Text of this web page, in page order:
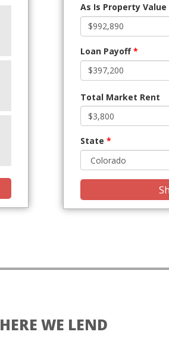
As Is Property Value
Loan Payoff*
Total Market Rent
State *
WE LEND